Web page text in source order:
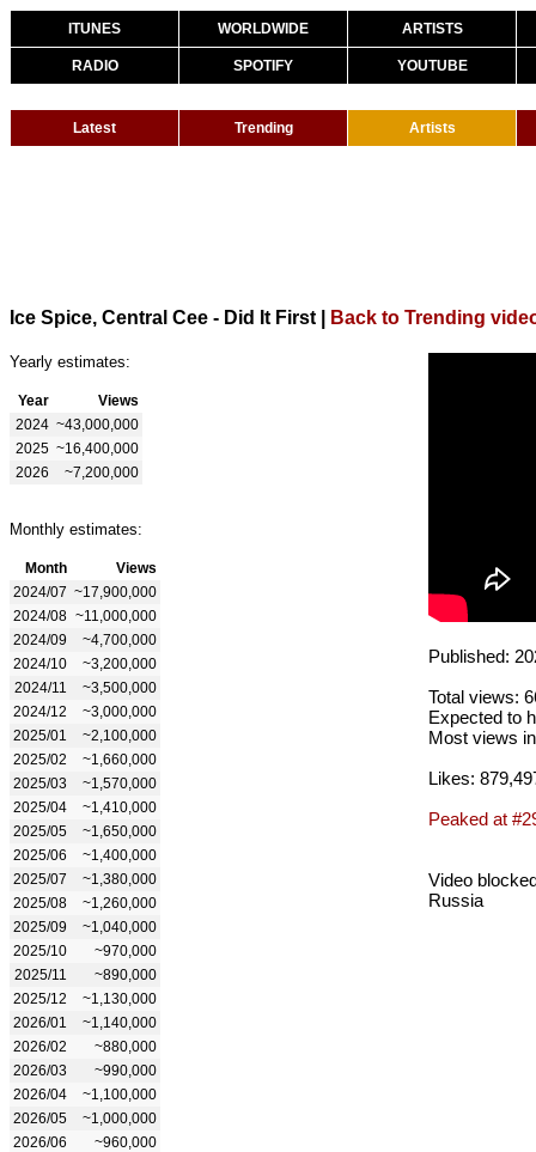
ITUNES WORLDWIDE ARTISTS
RADIO SPOTIFY YOUTUBE
Latest Trending Artists
Ice Spice, Central Cee - Did It First Back to Trending
Yearly estimates:
Year
Views
2024 ~43,000,000
2025 ~16,400,000
2026
~7,200,000
Monthly estimates:
Month
Views
2024/07 ~17,900,000
2024/08 ~11,000,000
2024/09
~4,700,000
2024/10
~3,200,000
2024/11
~3,500,000
2024/12
~3,000,000
2025/01
~2,100,000
2025/02
~1,660,000
2025/03
~1,570,000
2025/04
~1,410,000
2025/05
~1,650,000
2025/06
~1,400,000
2025/07
~1,380,000
2025/08
~1,260,000
2025/09
~1,040,000
2025/10
~970,000
2025/11
~890,000
2025/12
~1,130,000
2026/01
~1,140,000
2026/02
~880,000
2026/03
~990,000
2026/04
~1,100,000
2026/05
~1,000,000
2026/06
~960,000
Published:
Total views:
Expected to
Most views
Likes:
Peaked at
Video
Russia